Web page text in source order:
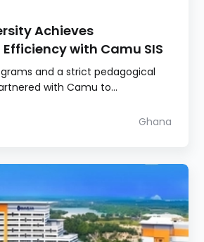
Achieves
with Camu SIS
and a strict pedagogical
with Camu to
and deliver a seamless,Ghana